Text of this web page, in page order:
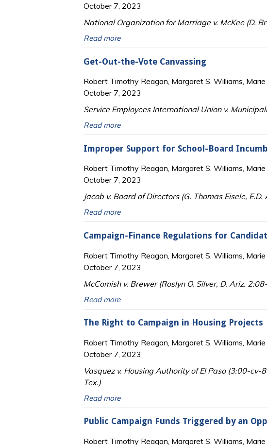
October 7, 2023
National Organization for Marriage v. McKee (D.
Read more
Get-Out-the-Vote Canvassing
Robert Timothy Reagan, Margaret S. Williams,
October 7, 2023
Service Employees International Union v.
Read more
Improper Support for School-Board
Robert Timothy Reagan, Margaret S. Williams,
October 7, 2023
Jacob v. Board of Directors (G. Thomas Eisele,
Read more
Campaign-Finance Regulations for
Robert Timothy Reagan, Margaret S. Williams,
October 7, 2023
McComish v. Brewer (Roslyn O. Silver, D. Ariz.
Read more
The Right to Campaign in Housing Projects
Robert Timothy Reagan, Margaret S. Williams,
October 7, 2023
Vasquez v. Housing Authority of El Paso (3:00-
Tex.)
Read more
Public Campaign Funds Triggered by an
Robert Timothy Reagan, Margaret S. Williams,